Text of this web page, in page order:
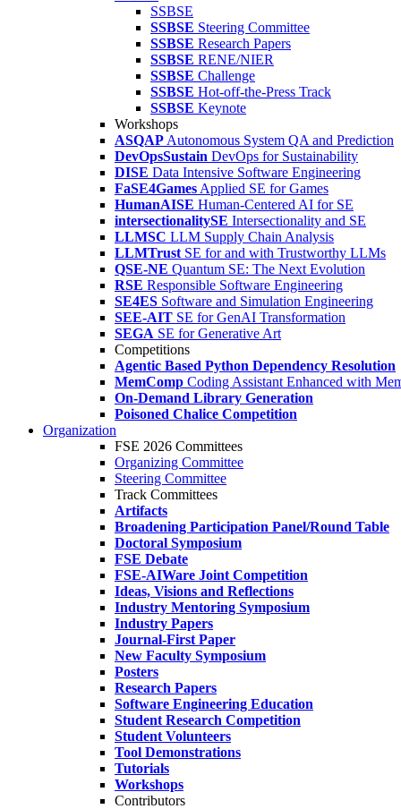
SSBSE
SSBSE Steering Committee
SSBSE Research Papers
SSBSE RENE/NIER
SSBSE Challenge
SSBSE Hot-off-the-Press Track
SSBSE Keynote
Workshops
ASQAP Autonomous System QA and Prediction
DevOpsSustain DevOps for Sustainability
DISE Data Intensive Software Engineering
FaSE4Games Applied SE for Games
HumanAISE Human-Centered AI for SE
intersectionalitySE Intersectionality and SE
LLMSC LLM Supply Chain Analysis
LLMTrust SE for and with Trustworthy LLMs
QSE-NE Quantum SE: The Next Evolution
RSE Responsible Software Engineering
SE4ES Software and Simulation Engineering
SEE-AIT SE for GenAI Transformation
SEGA SE for Generative Art
Competitions
Agentic Based Python Dependency Resolution
MemComp Coding Assistant Enhanced with
On-Demand Library Generation
Poisoned Chalice Competition
Organization
FSE 2026 Committees
Organizing Committee
Steering Committee
Track Committees
Artifacts
Broadening Participation Panel/Round Table
Doctoral Symposium
FSE Debate
FSE-AIWare Joint Competition
Ideas, Visions and Reflections
Industry Mentoring Symposium
Industry Papers
Journal-First Paper
New Faculty Symposium
Posters
Research Papers
Software Engineering Education
Student Research Competition
Student Volunteers
Tool Demonstrations
Tutorials
Workshops
Contributors